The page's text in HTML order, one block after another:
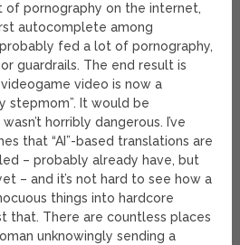
of pornography on the internet,
autocomplete among
fed a lot of pornography,
guardrails. The end result is
video is now a
stepmom”. It would be
horribly dangerous. I’ve
that “AI”-based translations are
– probably already have, but
– and it’s not hard to see how a
things into hardcore
that. There are countless places
unknowingly sending a